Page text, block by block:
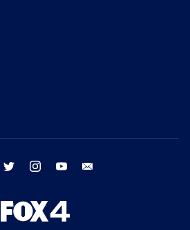
facebook twitter instagram youtube